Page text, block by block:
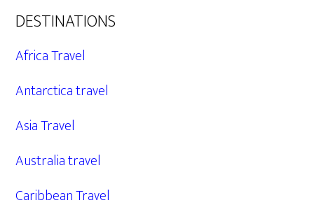
DESTINATIONS
Africa Travel
Antarctica travel
Asia Travel
Australia travel
Caribbean Travel